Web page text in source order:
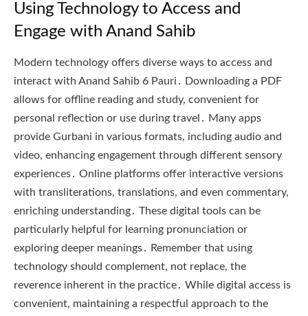
Using Technology to Access and
Engage with Anand Sahib
Modern technology offers diverse ways to access and
interact with Anand Sahib 6 Pauri․ Downloading a PDF
allows for offline reading and study, convenient for
personal reflection or use during travel․ Many apps
provide Gurbani in various formats, including audio and
video, enhancing engagement through different sensory
experiences․ Online platforms offer interactive versions
with transliterations, translations, and even commentary,
enriching understanding․ These digital tools can be
particularly helpful for learning pronunciation or
exploring deeper meanings․ Remember that using
technology should complement, not replace, the
reverence inherent in the practice․ While digital access is
convenient, maintaining a respectful approach to the